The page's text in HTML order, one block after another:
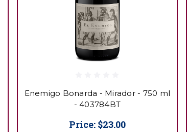
Enemigo Bonarda - Mirador - 750 ml
- 403784BT
Price: $23.00